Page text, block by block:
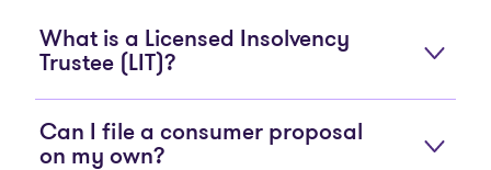
What is a Licensed Insolvency
Trustee (LIT)?
Can I file a consumer proposal
on my own?